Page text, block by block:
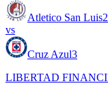
Atletico San Luis2
vs
Cruz Azul3
LIBERTAD